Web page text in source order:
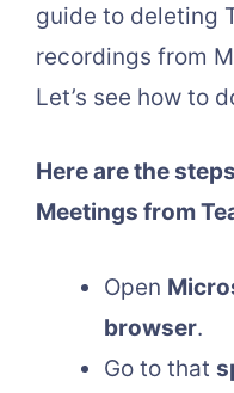
guide to deleting
recordings from
Let’s see how to
Here are the
Meetings from
Open
browser.
Go to that